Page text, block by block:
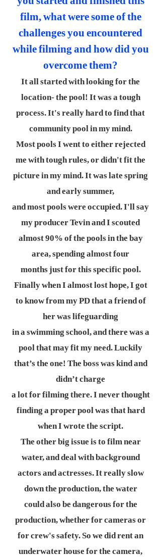
film, what were some of the
challenges you encountered
while filming and how did you
overcome them?
It all started with looking for the
location- the pool! It was a tough
process. It's really hard to find that
community pool in my mind.
Most pools I went to either rejected
me with tough rules, or didn't fit the
picture in my mind. It was late spring
and early summer,
and most pools were occupied. I'll say
my producer Tevin and I scouted
almost 90% of the pools in the bay
area, spending almost four
months just for this specific pool.
Finally when I almost lost hope, I got
to know from my PD that a friend of
her was lifeguarding
in a swimming school, and there was a
pool that may fit my need. Luckily
that’s the one! The boss was kind and
didn’t charge
a lot for filming there. I never thought
finding a proper pool was that hard
when I wrote the script.
The other big issue is to film near
water, and deal with background
actors and actresses. It really slow
down the production, the water
could also be dangerous for the
production, whether for cameras or
for crew's safety. So we did rent an
underwater house for the camera,